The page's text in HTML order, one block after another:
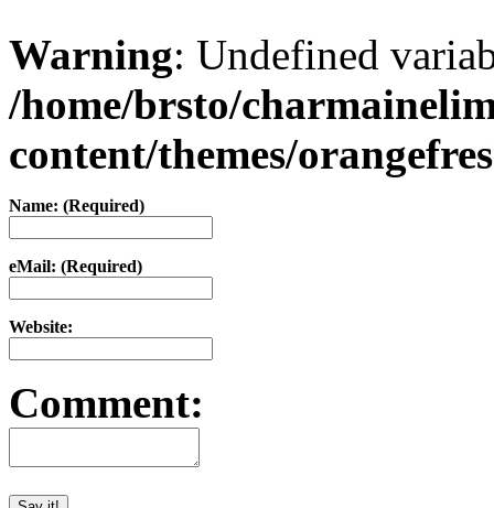
Warning: Undefined
/home/brsto/
content/themes/
Name: (Required)
eMail: (Required)
Website:
Comment: